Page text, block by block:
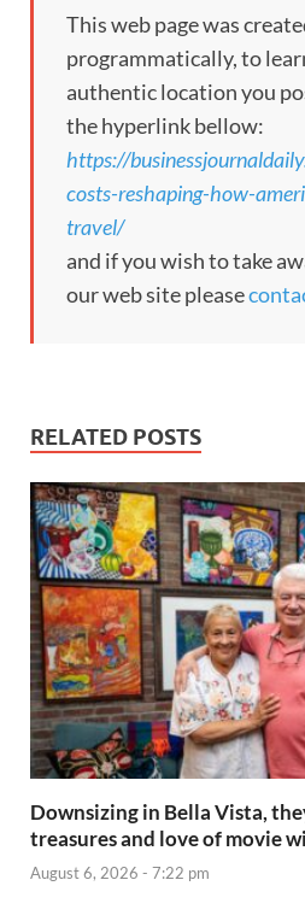
This web page was
programmatically, to
authentic location you
the hyperlink bellow:
https://
costs-reshaping-how-
travel/
and if you wish to take
our web site please
RELATED POSTS
Downsizing in Bella Vista,
treasures and love of movie
August 6, 2026 - 7:22 pm